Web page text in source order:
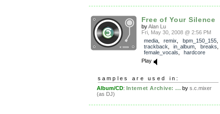
Free of Your Silence
byAlan Lu
Fri, May 30, 2008 @ 2:56 PM
media, remix bpm_150_155,
trackback
in_album breaks
female_vocals
hardcore
Play
samples are used in:
Album/CD: Internet Archive: ... bys.c.mixer
(as DJ)